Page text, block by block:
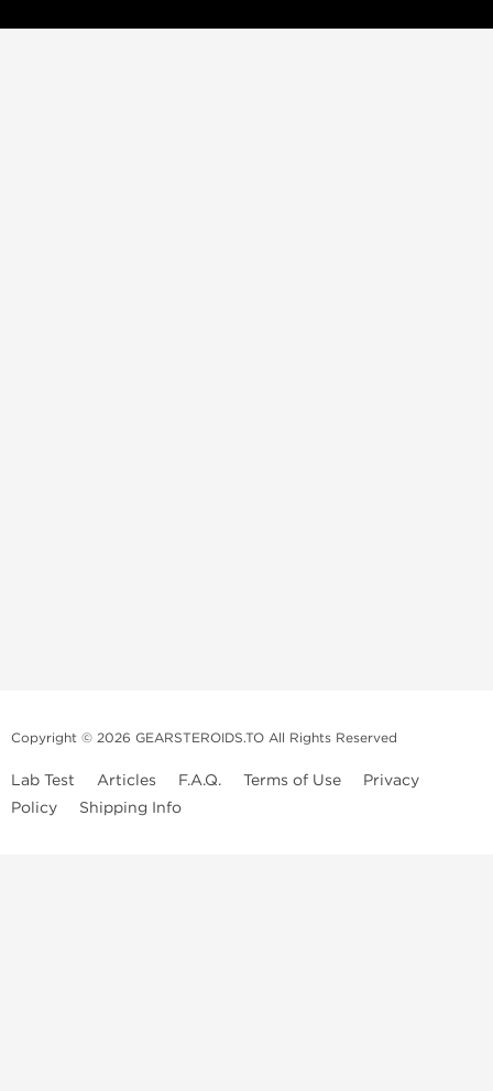
Copyright © 2026 GEARSTEROIDS.TO All Rights Reserved
Lab Test Articles F.A.Q. Terms of Use
Privacy
Policy
Shipping Info